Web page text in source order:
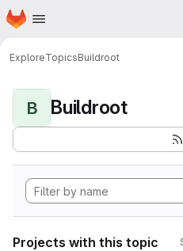
Skip to main content
Homepage
ExploreTopicsBuildroot
B Buildroot
Projects with this topic